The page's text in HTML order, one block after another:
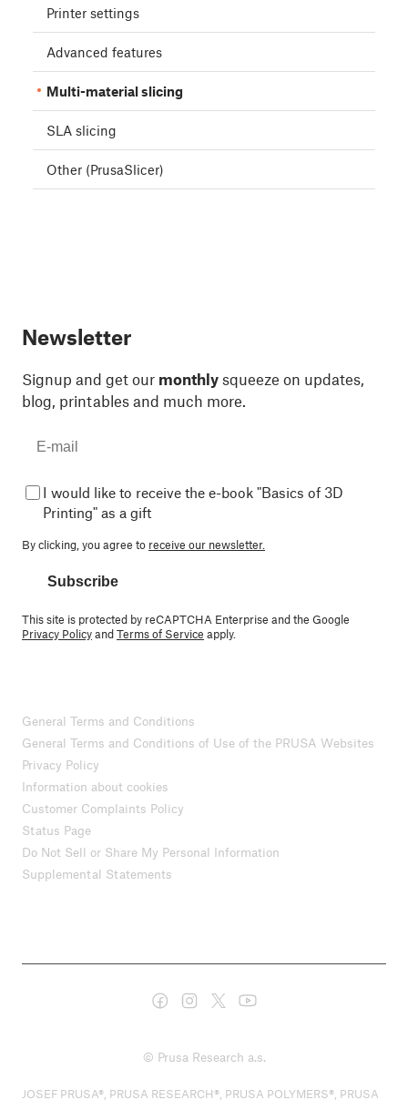
Printer settings
Advanced features
Multi-material slicing
SLA slicing
Other (PrusaSlicer)
Newsletter
Signup and get our monthly squeeze on updates,
blog, printables and much more.
I would like to receive the e-book "Basics of 3D
Printing" as a gift
By clicking, you agree to receive our newsletter.
Subscribe
This site is protected by reCAPTCHA Enterprise and the Google
Privacy PolicyandTerms of Service apply.
General Terms and Conditions
General Terms and Conditions of Use of the PRUSA Websites
Privacy Policy
Information about cookies
Customer Complaints Policy
Status Page
Do Not Sell or Share My Personal Information
Supplemental Statements
© Prusa Research a.s.
JOSEF PRUSA®, PRUSA RESEARCH®, PRUSA POLYMERS®, PRUSA